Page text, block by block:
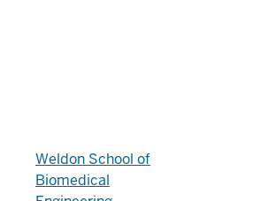
Weldon School of
Biomedical